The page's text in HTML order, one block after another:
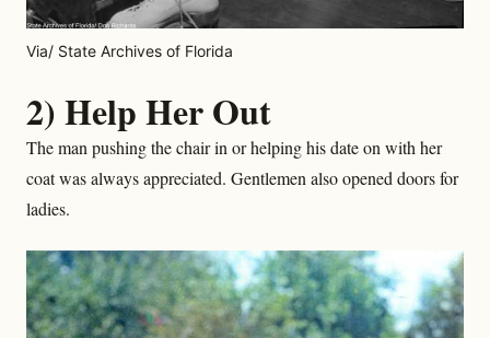
Via/ State Archives of Florida
2) Help Her Out
The man pushing the chair in or helping his date on with her
coat was always appreciated. Gentlemen also opened doors for
ladies.